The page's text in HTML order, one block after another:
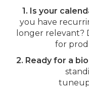
1. Is your
you have
longer relevant?
for
2. Ready for a